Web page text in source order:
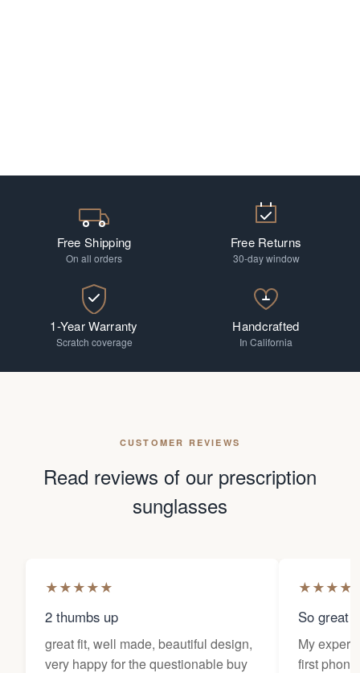
Free Shipping
On all orders
Free Returns
30-day window
1-Year Warranty
Scratch coverage
Handcrafted
In California
CUSTOMER REVIEWS
Read reviews of our prescription
sunglasses
★★★★★
2 thumbs up
great fit, well made, beautiful design,
very happy for the questionable buy
★★★★
So great
My
first